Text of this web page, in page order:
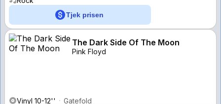
Tjek prisen
The Dark Side Of The Moon
Pink Floyd
Vinyl 10-12''
Gatefold